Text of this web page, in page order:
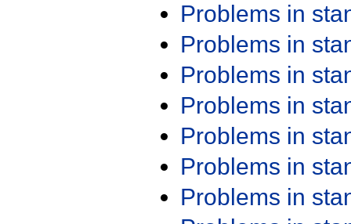
Problems in
Problems in
Problems in
Problems in
Problems in
Problems in
Problems in